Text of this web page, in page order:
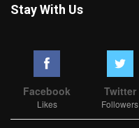
Stay With Us
Facebook
Likes
Twitter
Followers